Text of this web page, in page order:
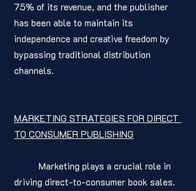
75% of its revenue, and the publisher
has been able to maintain its
independence and creative freedom by
bypassing traditional distribution
channels.
MARKETING STRATEGIES FOR DIRECT
TO CONSUMER PUBLISHING
driving direct-to-consumer book sales.